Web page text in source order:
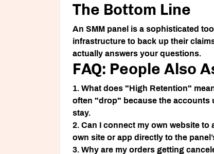
The Bottom Line
An SMM panel is a sophisticated
infrastructure to back up their
actually answers your questions.
FAQ: People Also
1. What does "High Retention"
often "drop" because the accounts
stay.
2. Can I connect my own website to
own site or app directly to the
3. Why are my orders getting